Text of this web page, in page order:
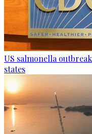
US salmonella
states